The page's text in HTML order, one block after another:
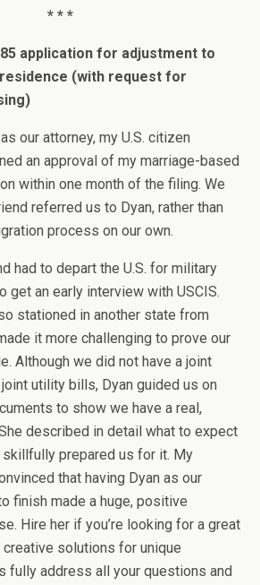
* * *
application for adjustment to
(with request for
our attorney, my U.S. citizen
an approval of my marriage-based
within one month of the filing. We
referred us to Dyan, rather than
process on our own.
had to depart the U.S. for military
get an early interview with USCIS.
stationed in another state from
it more challenging to prove our
Although we did not have a joint
utility bills, Dyan guided us on
to show we have a real,
described in detail what to expect
prepared us for it. My
that having Dyan as our
finish made a huge, positive
Hire her if you’re looking for a great
solutions for unique
fully address all your questions and